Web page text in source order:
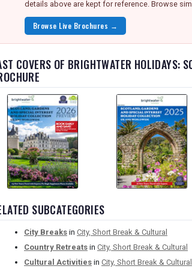
details above are kept for reference. Browse
Browse Live Brochures →
COVERS OF BRIGHTWATER HOLIDAYS:
SUBCATEGORIES
City Breaks in City, Short Break & Cultural
Country Retreats in City, Short Break & Cultural
Cultural Activities in City, Short Break & Cultural